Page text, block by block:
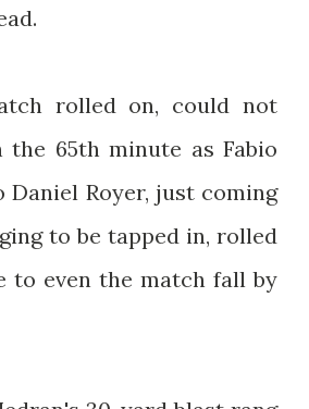
rolled on, could not
65th minute as Fabio
Royer, just coming
to be tapped in, rolled
to even the match fall by